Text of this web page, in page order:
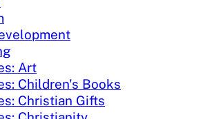
Art
Children's Books
Christian Gifts